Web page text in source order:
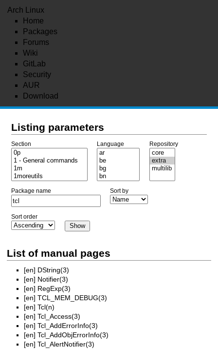
Arch Linux
Home
Packages
Forums
Wiki
GitLab
Security
AUR
Download
Listing parameters
Section Language Repository
Package name Sort by
Sort order
List of manual pages
[en] DString(3)
[en] Notifier(3)
[en] RegExp(3)
[en] TCL_MEM_DEBUG(3)
[en] Tcl(n)
[en] Tcl_Access(3)
[en] Tcl_AddErrorInfo(3)
[en] Tcl_AddObjErrorInfo(3)
[en] Tcl_AlertNotifier(3)